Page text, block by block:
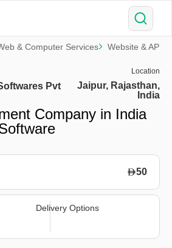
& Computer Services Website & APP
Pvt
Location
Jaipur, Rajasthan,
India
Company in India
50
Delivery Options